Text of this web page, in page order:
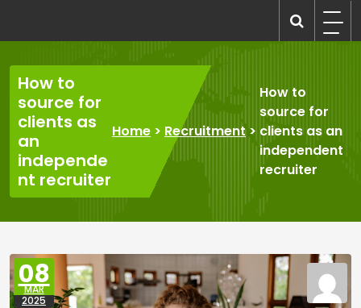
content
How to
source for
clients as
an
independe
nt recruiter
Home > Recruitment>
How to
source for
clients as an
independent
recruiter
08
MAR
2025